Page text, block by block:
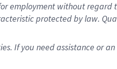
employment without regard
protected by law.
If you need assistance or